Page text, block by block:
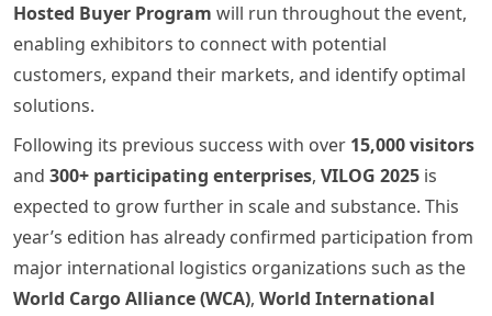
Hosted Buyer Program will run throughout the event,
enabling exhibitors to connect with potential
customers, expand their markets, and identify optimal
solutions.
Following its previous success with over 15,000 visitors
and 300+ participating enterprises, VILOG 2025 is
expected to grow further in scale and substance. This
year’s edition has already confirmed participation from
major international logistics organizations such as the
World Cargo Alliance (WCA), World International